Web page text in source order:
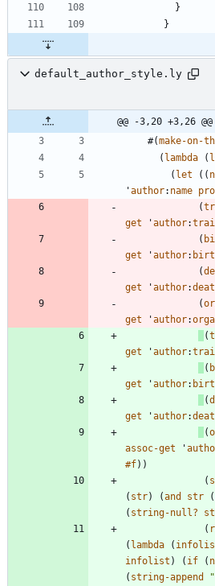
}
}
default_author_style.ly
@@ -3,20 +3,26 @@
#(make-on-
( lambda (
( let ( (
'author: name
(
get
'author:
(
get
'author:
(
get
'author:
(
get
'author:
(
get
'author:
(
get
'author:
(
get
'author:
(
assoc-get
'
#f) )
(
( str) (and str (
( string-null?
(
( lambda (
infolist ) ( if (
( string-append "